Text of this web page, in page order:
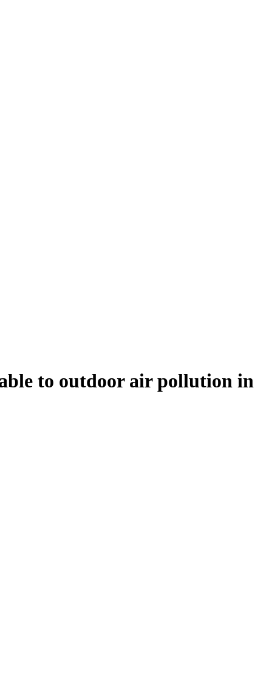
to outdoor air pollution in